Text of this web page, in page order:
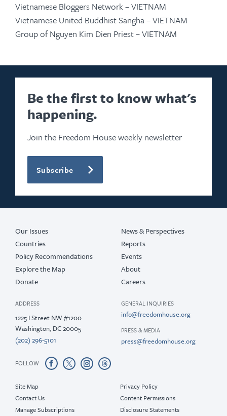
Vietnamese Bloggers Network – VIETNAM
Vietnamese United Buddhist Sangha – VIETNAM
Group of Nguyen Kim Dien Priest – VIETNAM
Be the first to know what's
happening.
Join the Freedom House weekly newsletter
Subscribe
Our Issues
Countries
Policy Recommendations
Explore the Map
Donate
News & Perspectives
Reports
Events
About
Careers
ADDRESS
1225 I Street NW #1200
Washington, DC 20005
(202) 296-5101
GENERAL INQUIRIES
info@freedomhouse.org
PRESS & MEDIA
press@freedomhouse.org
FOLLOW
Site Map
Contact Us
Manage Subscriptions
Privacy Policy
Content Permissions
Disclosure Statements